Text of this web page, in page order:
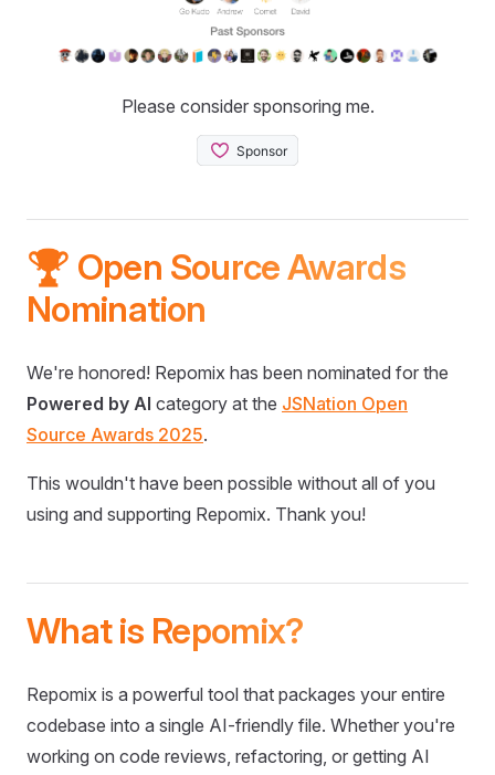
Please consider sponsoring me.
🏆 Open Source Awards
Nomination
We're honored! Repomix has been nominated for the
Powered by AI category at the JSNation Open
Source Awards 2025.
This wouldn't have been possible without all of you
using and supporting Repomix. Thank you!
What is Repomix?
Repomix is a powerful tool that packages your entire
codebase into a single AI-friendly file. Whether you're
working on code reviews, refactoring, or getting AI